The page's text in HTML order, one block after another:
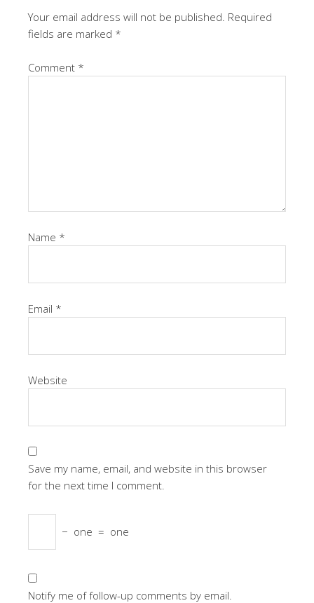
Your email address will not be published. Required
fields are marked *
Comment *
Name *
Email *
Website
Save my name, email, and website in this browser
for the next time I comment.
− one = one
Notify me of follow-up comments by email.